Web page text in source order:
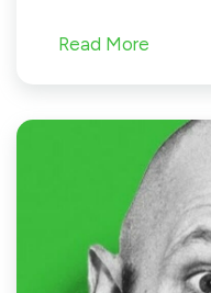
Read More